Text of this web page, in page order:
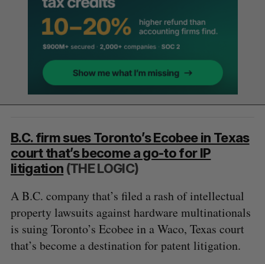
B.C. firm sues Toronto’s Ecobee in Texas
court that’s become a go-to for IP
litigation (THE LOGIC)
A B.C. company that’s filed a rash of intellectual
property lawsuits against hardware multinationals
is suing Toronto’s Ecobee in a Waco, Texas court
that’s become a destination for patent litigation.